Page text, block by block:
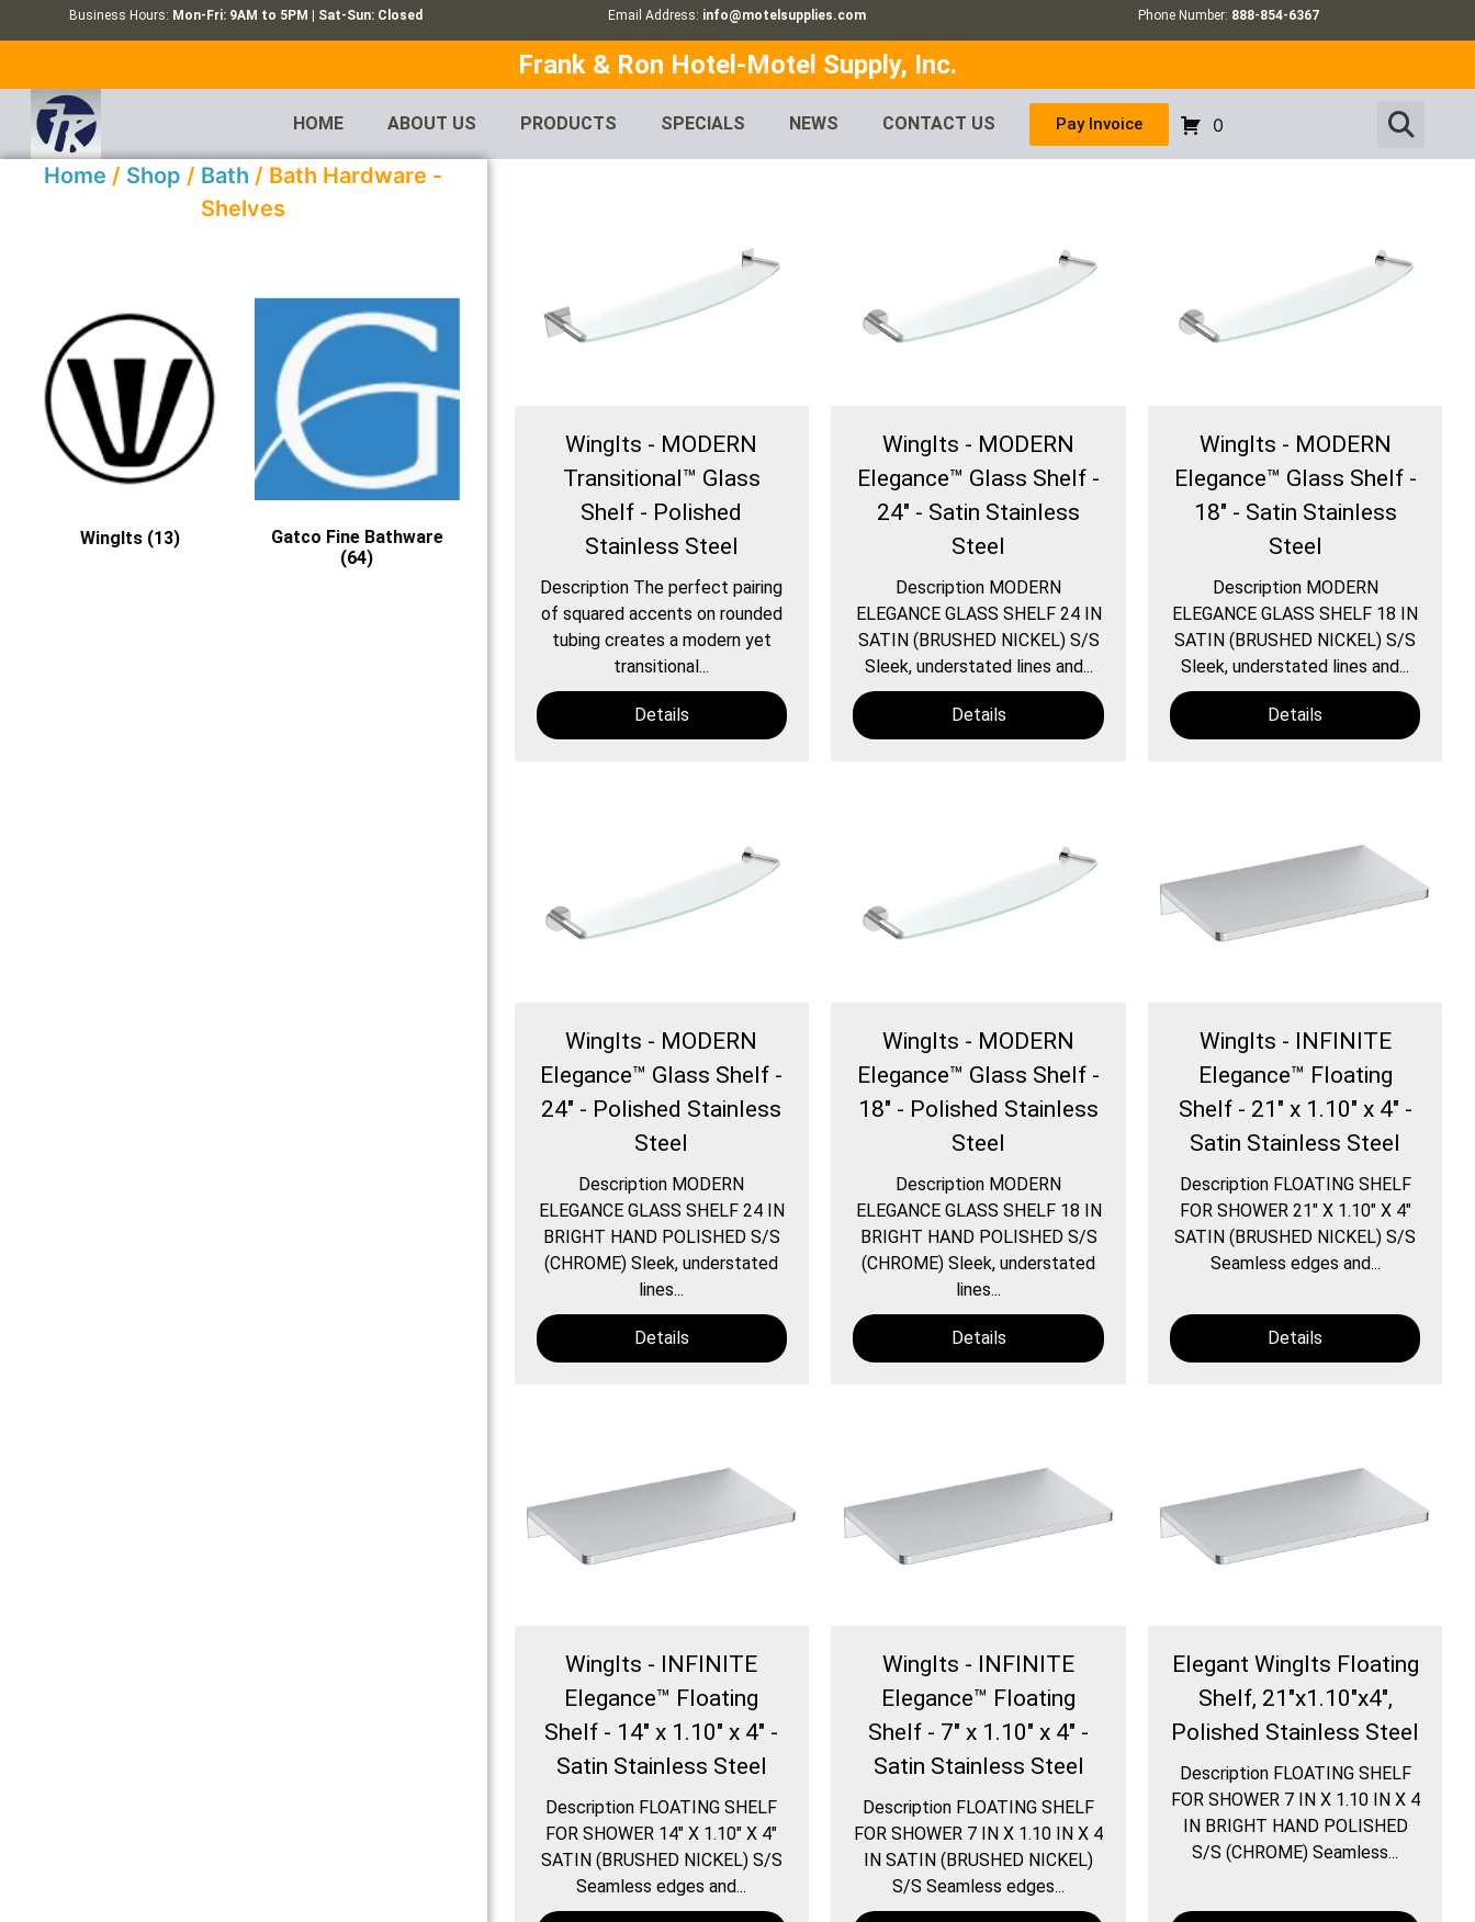
Business Hours: Mon-Fri: 9AM to 5PM | Sat-Sun: Closed Email Address: info@motelsupplies.com Phone Number: 888-854-6367
Frank & Ron Hotel-Motel Supply, Inc.
HOME ABOUT US PRODUCTS SPECIALS NEWS CONTACT US Pay Invoice 0
Home / Shop / Bath / Bath Hardware -
Shelves
WingIts (13)
Gatco Fine Bathware
(64)
WingIts - MODERN
Transitional™ Glass
Shelf - Polished
Stainless Steel
Description The perfect pairing
of squared accents on rounded
tubing creates a modern yet
transitional...
Details
WingIts - MODERN
Elegance™ Glass Shelf -
24" - Satin Stainless
Steel
Description MODERN
ELEGANCE GLASS SHELF 24 IN
SATIN (BRUSHED NICKEL) S/S
Sleek, understated lines and...
Details
WingIts - MODERN
Elegance™ Glass Shelf -
18" - Satin Stainless
Steel
Description MODERN
ELEGANCE GLASS SHELF 18 IN
SATIN (BRUSHED NICKEL) S/S
Sleek, understated lines and...
Details
WingIts - MODERN
Elegance™ Glass Shelf -
24" - Polished Stainless
Steel
Description MODERN
ELEGANCE GLASS SHELF 24 IN
BRIGHT HAND POLISHED S/S
(CHROME) Sleek, understated
lines...
Details
WingIts - MODERN
Elegance™ Glass Shelf -
18" - Polished Stainless
Steel
Description MODERN
ELEGANCE GLASS SHELF 18 IN
BRIGHT HAND POLISHED S/S
(CHROME) Sleek, understated
lines...
Details
WingIts - INFINITE
Elegance™ Floating
Shelf - 21" x 1.10" x 4" -
Satin Stainless Steel
Description FLOATING SHELF
FOR SHOWER 21″ X 1.10″ X 4″
SATIN (BRUSHED NICKEL) S/S
Seamless edges and...
Details
WingIts - INFINITE
Elegance™ Floating
Shelf - 14" x 1.10" x 4" -
Satin Stainless Steel
Description FLOATING SHELF
FOR SHOWER 14″ X 1.10″ X 4″
SATIN (BRUSHED NICKEL) S/S
Seamless edges and...
WingIts - INFINITE
Elegance™ Floating
Shelf - 7" x 1.10" x 4" -
Satin Stainless Steel
Description FLOATING SHELF
FOR SHOWER 7 IN X 1.10 IN X 4
IN SATIN (BRUSHED NICKEL)
S/S Seamless edges...
Elegant WingIts Floating
Shelf, 21"x1.10"x4",
Polished Stainless Steel
Description FLOATING SHELF
FOR SHOWER 7 IN X 1.10 IN X 4
IN BRIGHT HAND POLISHED
S/S (CHROME) Seamless...